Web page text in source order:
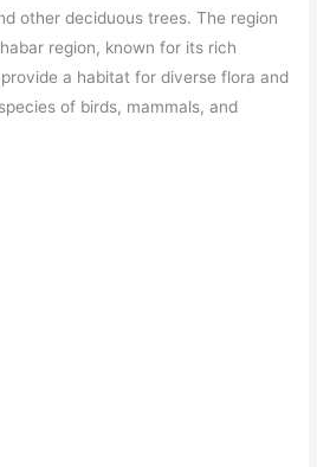
other deciduous trees. The region
region, known for its rich
a habitat for diverse flora and
of birds, mammals, and